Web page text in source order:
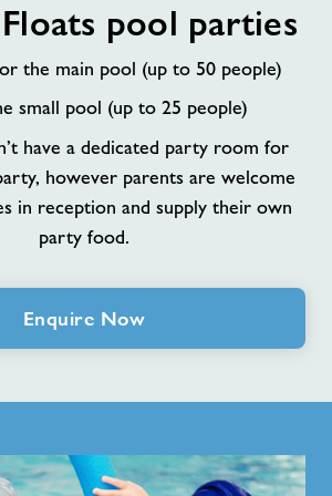
Floats pool parties
the main pool (up to 50 people)
small pool (up to 25 people)
have a dedicated party room for
however parents are welcome
in reception and supply their own
party food.
Enquire Now